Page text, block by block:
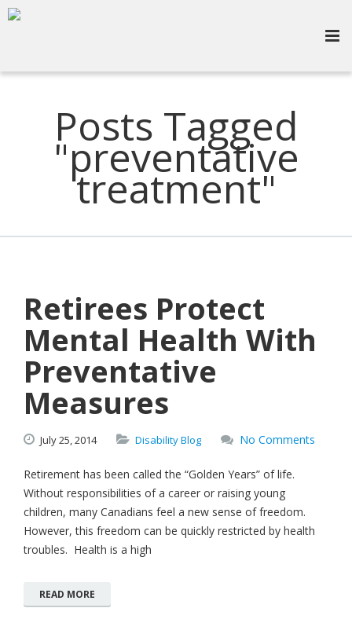
Posts Tagged
"preventative
treatment"
Retirees Protect
Mental Health With
Preventative
Measures
July25,2014 Disability Blog No Comments
Retirement has been called the “Golden Years” of life.
Without responsibilities of a career or raising young
children, many Canadians feel a new sense of freedom.
However, this freedom can be quickly restricted by health
troubles. Health is a high
READ MORE